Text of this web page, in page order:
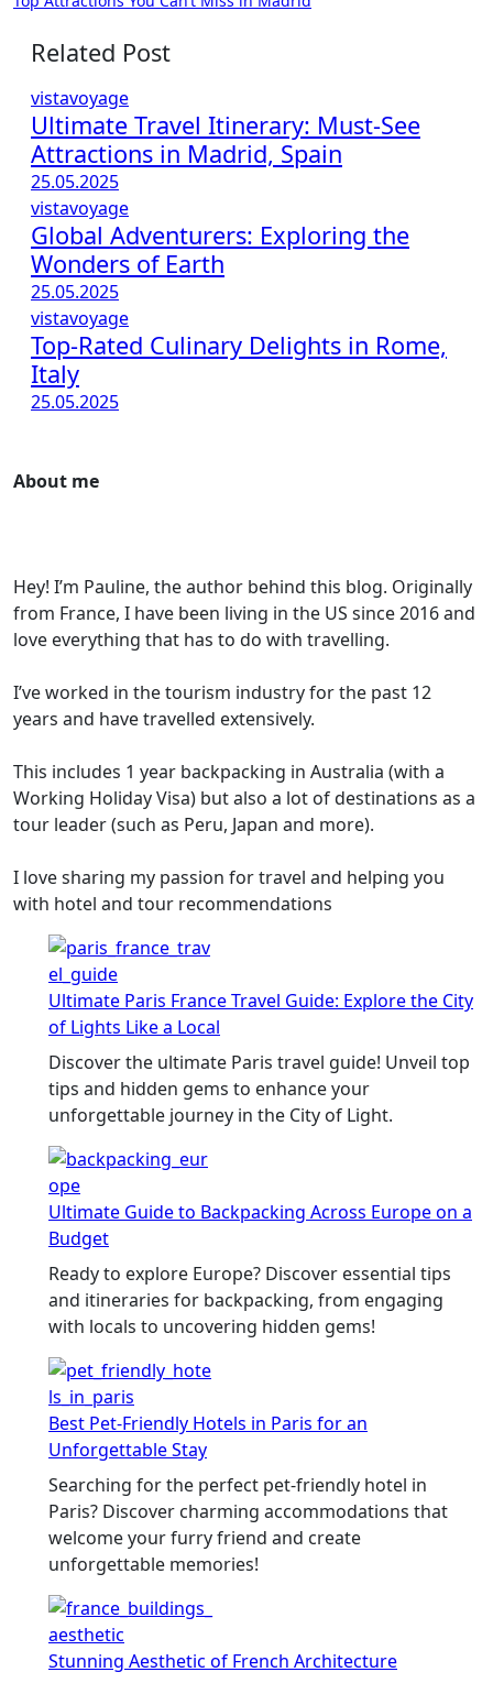
navigation
Related Post
vistavoyage
Ultimate Travel Itinerary: Must-See
Attractions in Madrid, Spain
25.05.2025
vistavoyage
Global Adventurers: Exploring the
Wonders of Earth
25.05.2025
vistavoyage
Top-Rated Culinary Delights in Rome,
Italy
25.05.2025
About me
Hey! I’m Pauline, the author behind this blog. Originally
from France, I have been living in the US since 2016 and
love everything that has to do with travelling.
I’ve worked in the tourism industry for the past 12
years and have travelled extensively.
This includes 1 year backpacking in Australia (with a
Working Holiday Visa) but also a lot of destinations as a
tour leader (such as Peru, Japan and more).
I love sharing my passion for travel and helping you
with hotel and tour recommendations
Ultimate Paris France Travel Guide: Explore the City
of Lights Like a Local
Discover the ultimate Paris travel guide! Unveil top
tips and hidden gems to enhance your
unforgettable journey in the City of Light.
Ultimate Guide to Backpacking Across Europe on a
Budget
Ready to explore Europe? Discover essential tips
and itineraries for backpacking, from engaging
with locals to uncovering hidden gems!
Best Pet-Friendly Hotels in Paris for an
Unforgettable Stay
Searching for the perfect pet-friendly hotel in
Paris? Discover charming accommodations that
welcome your furry friend and create
unforgettable memories!
Stunning Aesthetic of French Architecture